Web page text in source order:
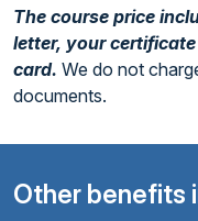
The course price
letter, your
card. We do not
documents.
Other benefits